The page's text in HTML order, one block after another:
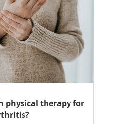
physical therapy for